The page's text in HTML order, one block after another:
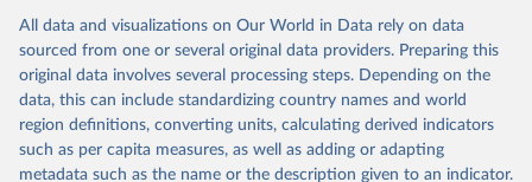
national sources (e.g China data from the National
Bureau of Statistics).
prior to any processing or adaptation by Our World in Data.
data downloaded from this page, please use the suggested citation
given in Reuse This Work below.
Energy Institute - Statistical Review of World
Energy (2025).
All data and visualizations on Our World in Data rely on data
sourced from one or several original data providers. Preparing this
original data involves several processing steps. Depending on the
data, this can include standardizing country names and world
region definitions, converting units, calculating derived indicators
such as per capita measures, as well as adding or adapting
metadata such as the name or the description given to an indicator.